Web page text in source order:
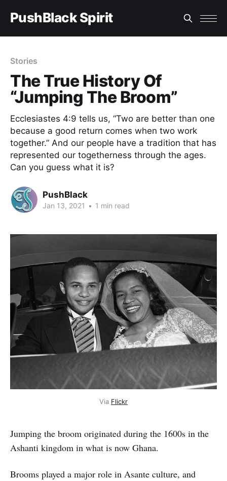
PushBlack Spirit
Stories
The True History Of
“Jumping The Broom”
Ecclesiastes 4:9 tells us, “Two are better than one
because a good return comes when two work
together.” And our people have a tradition that has
represented our togetherness through the ages.
Can you guess what it is?
PushBlack
Jan 13, 2021 • 1 min read
Via Flickr
Jumping the broom originated during the 1600s in the
Ashanti kingdom in what is now Ghana.
Brooms played a major role in Asante culture, and